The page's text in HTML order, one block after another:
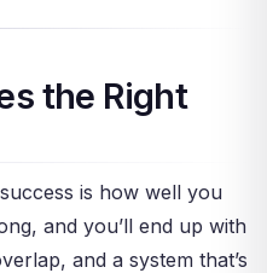
the Right
is how well you
and you’ll end up with
and a system that’s